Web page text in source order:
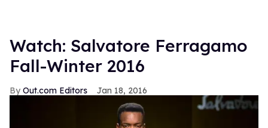
Watch: Salvatore Ferragamo
Fall-Winter 2016
Out.com Editors Jan 18, 2016